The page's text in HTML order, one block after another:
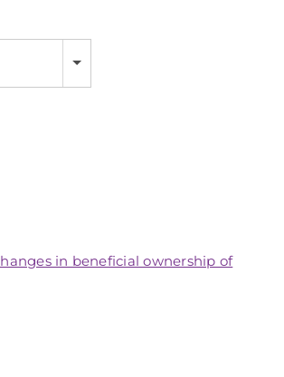
in beneficial ownership of